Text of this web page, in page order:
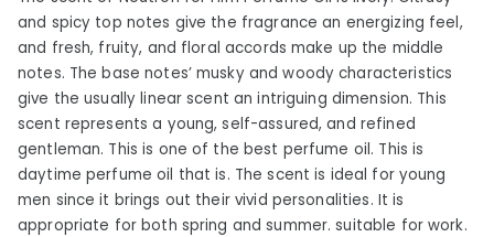
and spicy top notes give the fragrance an energizing feel,
and fresh, fruity, and floral accords make up the middle
notes. The base notes’ musky and woody characteristics
give the usually linear scent an intriguing dimension. This
scent represents a young, self-assured, and refined
gentleman. This is one of the best perfume oil. This is
daytime perfume oil that is. The scent is ideal for young
men since it brings out their vivid personalities. It is
appropriate for both spring and summer. suitable for work.